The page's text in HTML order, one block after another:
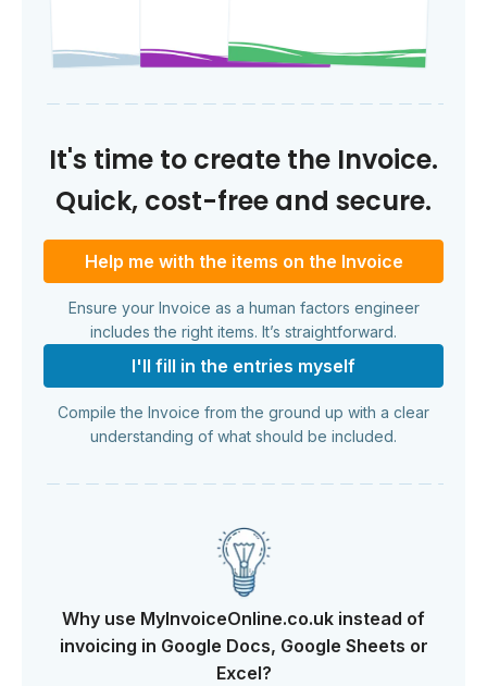
It's time to create the Invoice.
Quick, cost-free and secure.
Help me with the items on the Invoice
Ensure your Invoice as a human factors engineer
includes the right items. It’s straightforward.
I'll fill in the entries myself
Compile the Invoice from the ground up with a clear
understanding of what should be included.
Why use MyInvoiceOnline.co.uk instead of
invoicing in Google Docs, Google Sheets or
Excel?